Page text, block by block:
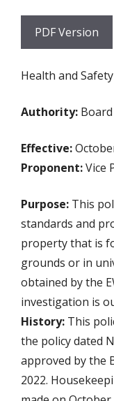
PDF Version
Health and
Authority:
Effective:
Proponent:Vice
Purpose: This
standards and
property that is
grounds or in
obtained by the
investigation is
History: This
the policy dated
approved by the
2022.